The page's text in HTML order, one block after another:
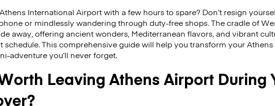
International Airport with a few hours to spare? Don’t resign
or mindlessly wandering through duty-free shops. The cradle of
away, offering ancient wonders, Mediterranean flavors, and vibrant
schedule. This comprehensive guide will help you transform your
adventure you’ll never forget.
Leaving Athens Airport During